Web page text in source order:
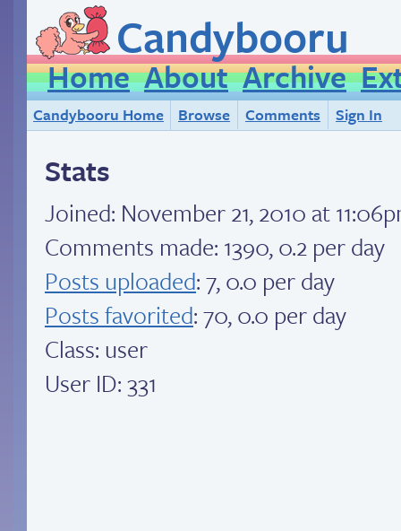
Candybooru
Home About Archive
Candybooru Home Browse Comments Sign In
Stats
Joined: November 21, 2010 at
Comments made: 1390, 0.2 per day
Posts uploaded: 7, 0.0 per day
Posts favorited: 70, 0.0 per day
Class: user
User ID: 331